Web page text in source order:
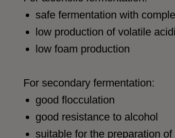
safe fermentation with
low production of volatile
low foam production
For secondary fermentation:
good flocculation
good resistance to alcohol
suitable for the preparation